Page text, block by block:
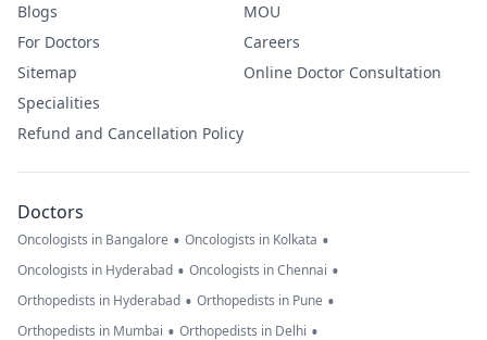
Blogs
For Doctors
Sitemap
Specialities
Refund and Cancellation Policy
MOU
Careers
Online Doctor Consultation
Doctors
Oncologists in Bangalore • Oncologists in Kolkata •
Oncologists in Hyderabad • Oncologists in Chennai •
Orthopedists in Hyderabad • Orthopedists in Pune •
Orthopedists in Mumbai • Orthopedists in Delhi •